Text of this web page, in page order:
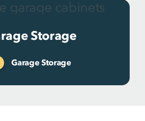
Storage
Garage Storage